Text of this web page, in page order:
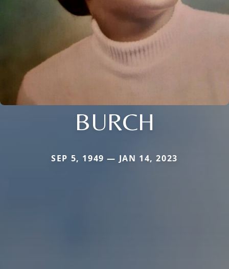
BURCH
SEP 5, 1949 — JAN 14, 2023